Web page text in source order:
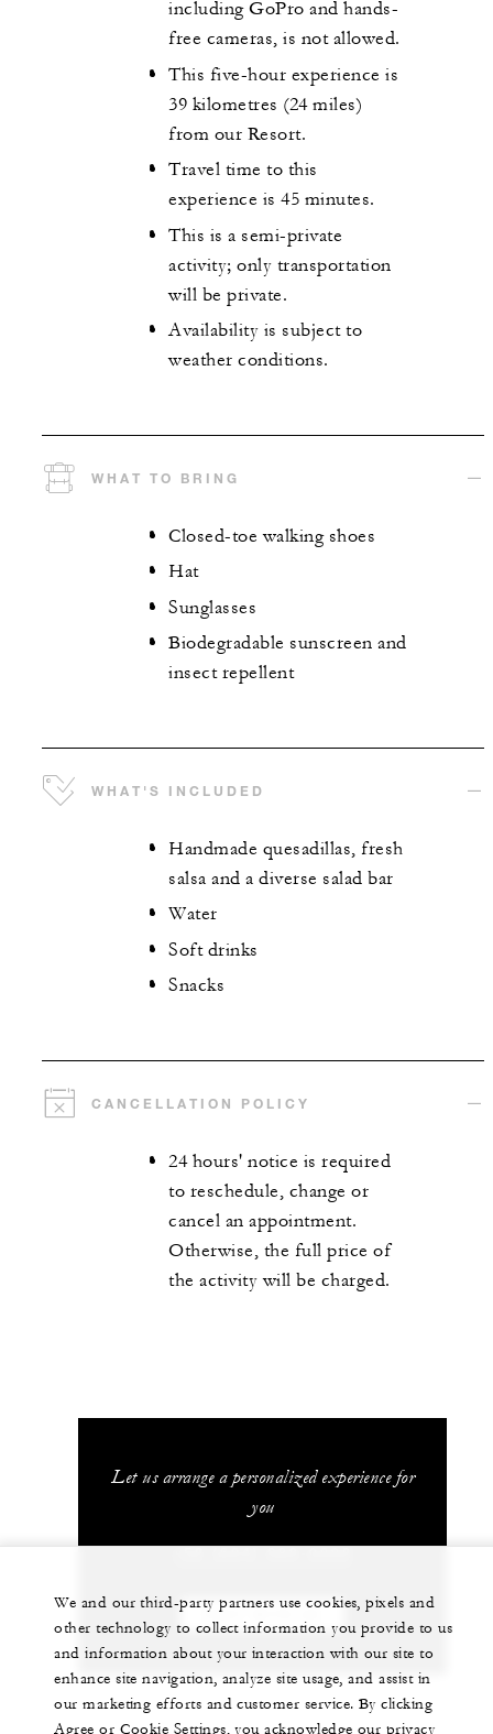
including GoPro and hands-
free cameras, is not allowed.
This five-hour experience is
39 kilometres (24 miles)
from our Resort.
Travel time to this
experience is 45 minutes.
This is a semi-private
activity; only transportation
will be private.
Availability is subject to
weather conditions.
WHAT TO BRING
Closed-toe walking shoes
Hat
Sunglasses
Biodegradable sunscreen and
insect repellent
WHAT'S INCLUDED
Handmade quesadillas, fresh
salsa and a diverse salad bar
Water
Soft drinks
Snacks
CANCELLATION POLICY
24 hours' notice is required
to reschedule, change or
cancel an appointment.
Otherwise, the full price of
the activity will be charged.
Let us arrange a personalized experience for
you
CHAT WITH US
We and our third-party partners use cookies, pixels and
other technology to collect information you provide to us
and information about your interaction with our site to
enhance site navigation, analyze site usage, and assist in
our marketing efforts and customer service. By clicking
Agree or Cookie Settings, you acknowledge our privacy